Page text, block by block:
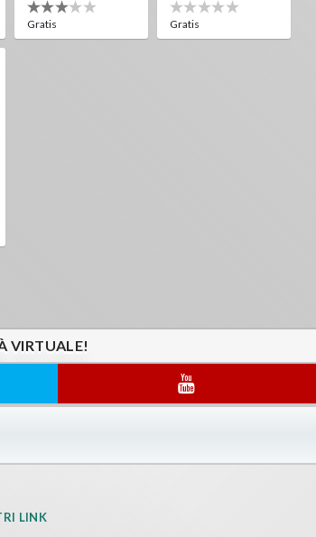
Gratis Gratis
VIRTUALE!
LINK